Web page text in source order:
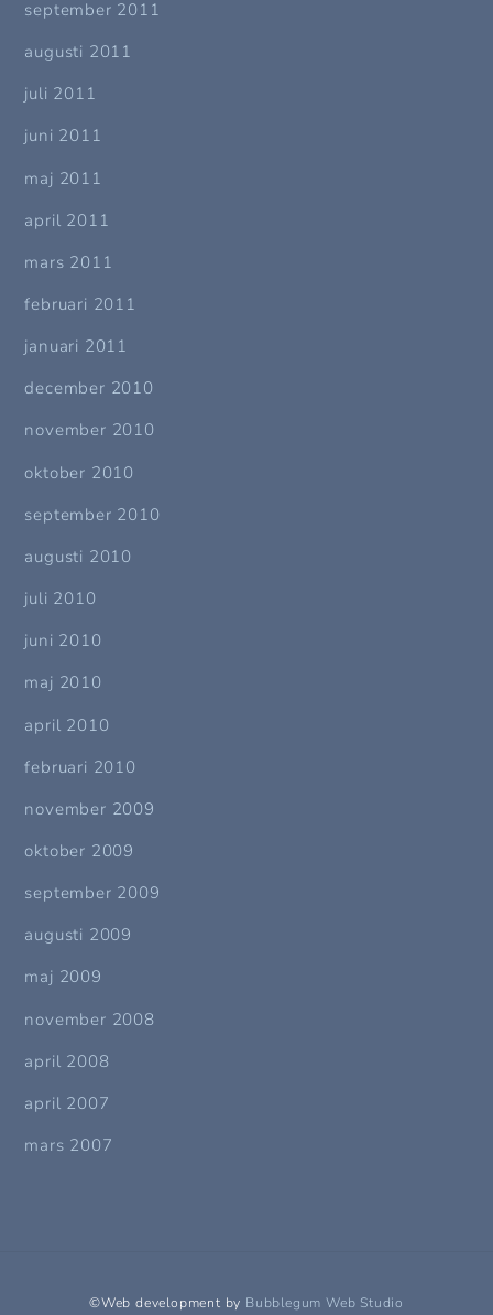
september 2011
augusti 2011
juli 2011
juni 2011
maj 2011
april 2011
mars 2011
februari 2011
januari 2011
december 2010
november 2010
oktober 2010
september 2010
augusti 2010
juli 2010
juni 2010
maj 2010
april 2010
februari 2010
november 2009
oktober 2009
september 2009
augusti 2009
maj 2009
november 2008
april 2008
april 2007
mars 2007
©Web development by Bubblegum Web Studio